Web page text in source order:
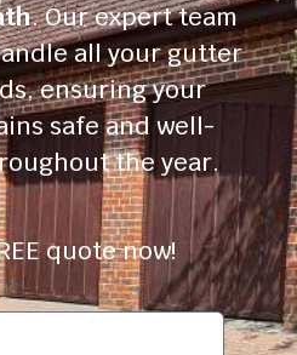
. Our expert team
all your gutter
ensuring your
safe and well-
the year.
quote now!